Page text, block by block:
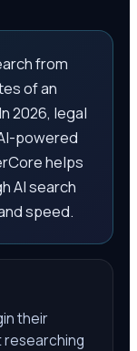
from
of an
2026, legal
powered
helps
AI search
speed.
their
researching